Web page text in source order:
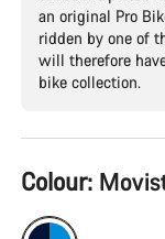
an original Pro
ridden by one of
will therefore
bike collection.
Product
Configuration
Colour: